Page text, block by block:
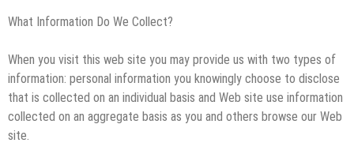
What Information Do We Collect?
When you visit this web site you may provide us with two types of
information: personal information you knowingly choose to disclose
that is collected on an individual basis and Web site use information
collected on an aggregate basis as you and others browse our Web
site.